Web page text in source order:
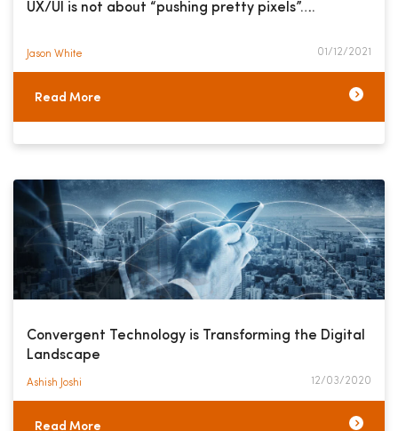
UX/UI is not about “pushing pretty pixels”….
Jason White​ 01/12/2021
Read More
Convergent Technology is Transforming the Digital
Landscape
Ashish Joshi​ 12/03/2020
Read More